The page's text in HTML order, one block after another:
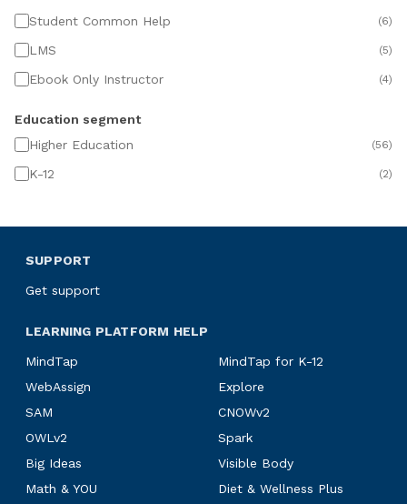
Student Common Help (6)
LMS (5)
Ebook Only Instructor (4)
Education segment
Higher Education
(56)
K-12 (2)
SUPPORT
Get support
LEARNING PLATFORM HELP
MindTap
MindTap for K-12
WebAssign
Explore
SAM
CNOWv2
OWLv2
Spark
Big Ideas
Visible Body
Math & YOU
Diet & Wellness Plus